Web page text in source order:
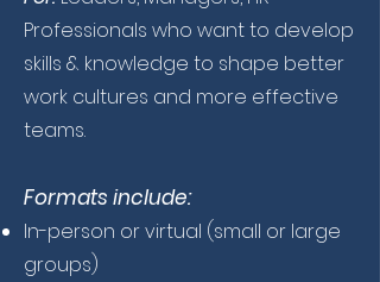
Professionals who want to develop
skills & knowledge to shape better
work cultures and more effective
teams.
Formats include:
In-person or virtual (small or large
groups)